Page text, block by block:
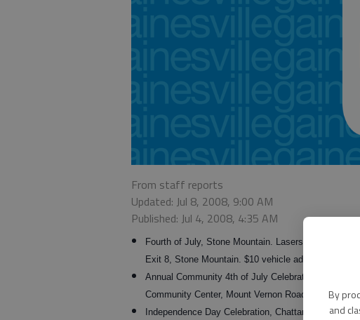
By
and
From staff reports
Updated: Jul 8, 2008, 9:00 AM
Published: Jul 4, 2008, 4:35 AM
Fourth of July, Stone Mountain. Lasershow and
Exit 8, Stone Mountain. $10 vehicle admission. 770-
Annual Community 4th of July Celebration,
Community Center, Mount Vernon Road,
Independence Day Celebration, Chattanooga,